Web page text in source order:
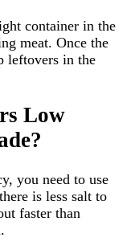
container in the
meat. Once the
leftovers in the
Low
you need to use
is less salt to
faster than